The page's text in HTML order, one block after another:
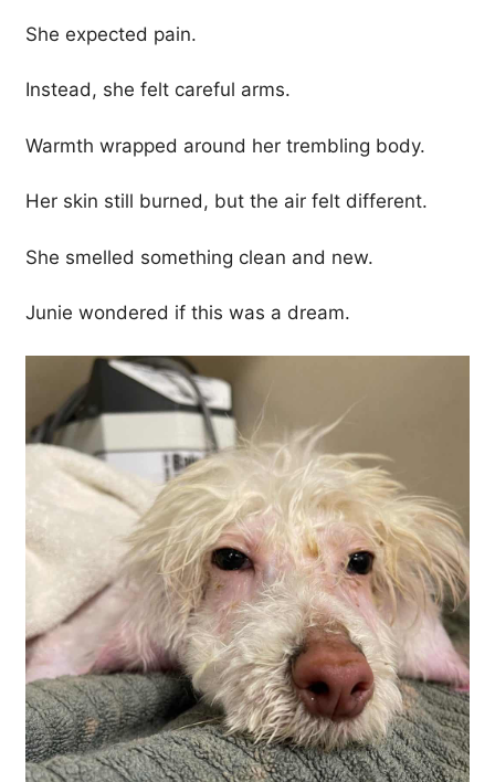
She expected pain.
Instead, she felt careful arms.
Warmth wrapped around her trembling body.
Her skin still burned, but the air felt different.
She smelled something clean and new.
Junie wondered if this was a dream.